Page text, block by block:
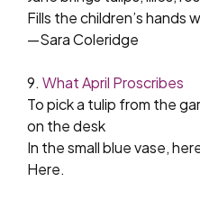
Fills the children’s hands
—Sara Coleridge
9. What April Proscribes
To pick a tulip from the
on the desk
In the small blue vase,
Here.